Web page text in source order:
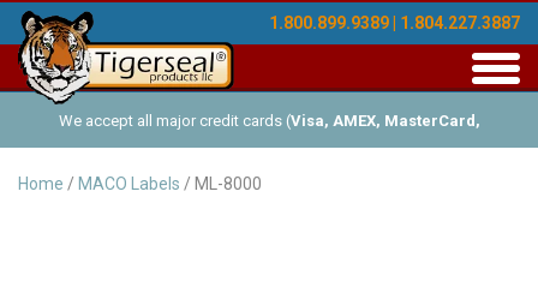
1.800.899.9389 | 1.804.227.3887
We accept all major credit cards (Visa, AMEX, MasterCard,
Discover), and offer Net-30 (with approved credit). No minimum
Home / MACO Labels / ML-8000